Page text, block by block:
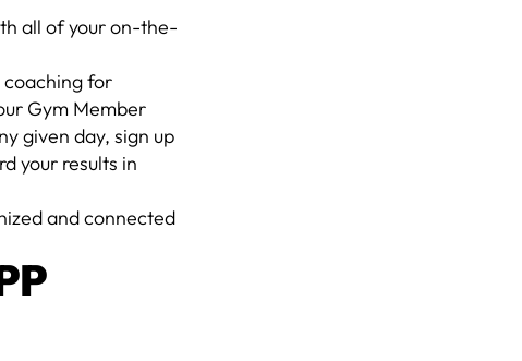
all of your on-the-
coaching for
Gym Member
given day, sign up
your results in
and connected